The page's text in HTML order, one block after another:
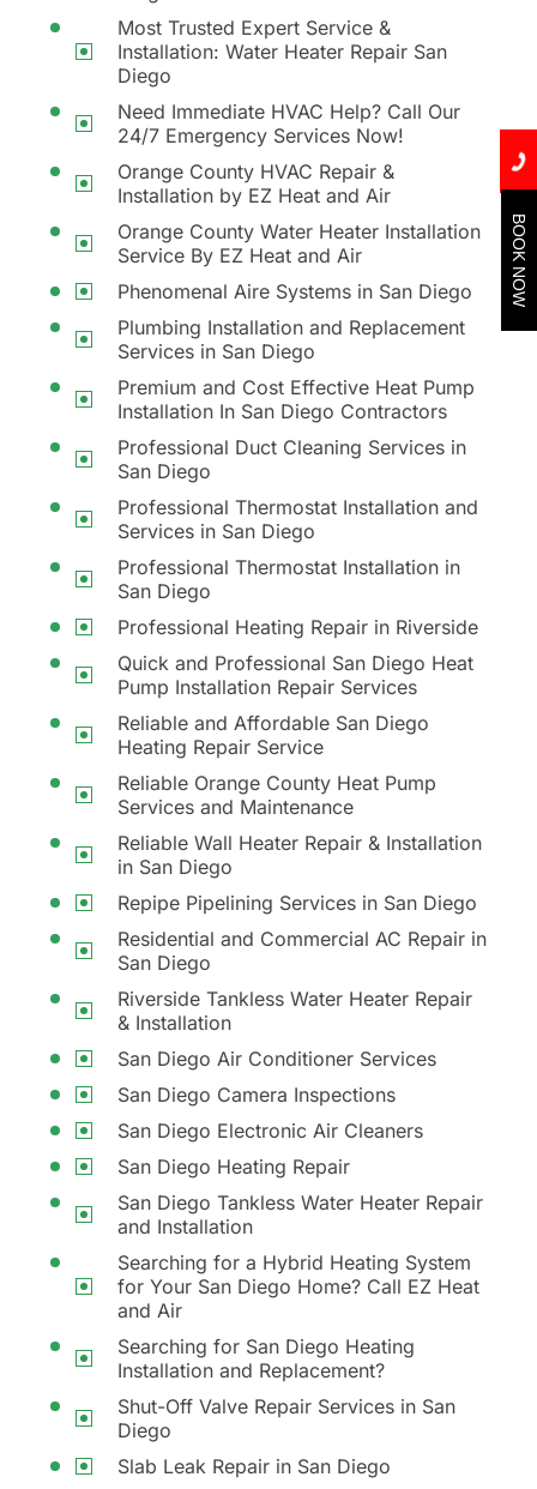
Most Trusted Expert Service &
Installation: Water Heater Repair San
Diego
Need Immediate HVAC Help? Call Our
24/7 Emergency Services Now!
Orange County HVAC Repair &
Installation by EZ Heat and Air
Orange County Water Heater Installation
Service By EZ Heat and Air
Phenomenal Aire Systems in San Diego
Plumbing Installation and Replacement
Services in San Diego
Premium and Cost Effective Heat Pump
Installation In San Diego Contractors
Professional Duct Cleaning Services in
San Diego
Professional Thermostat Installation and
Services in San Diego
Professional Thermostat Installation in
San Diego
Professional Heating Repair in Riverside
Quick and Professional San Diego Heat
Pump Installation Repair Services
Reliable and Affordable San Diego
Heating Repair Service
Reliable Orange County Heat Pump
Services and Maintenance
Reliable Wall Heater Repair & Installation
in San Diego
Repipe Pipelining Services in San Diego
Residential and Commercial AC Repair in
San Diego
Riverside Tankless Water Heater Repair
& Installation
San Diego Air Conditioner Services
San Diego Camera Inspections
San Diego Electronic Air Cleaners
San Diego Heating Repair
San Diego Tankless Water Heater Repair
and Installation
Searching for a Hybrid Heating System
for Your San Diego Home? Call EZ Heat
and Air
Searching for San Diego Heating
Installation and Replacement?
Shut-Off Valve Repair Services in San
Diego
Slab Leak Repair in San Diego
BOOK NOW